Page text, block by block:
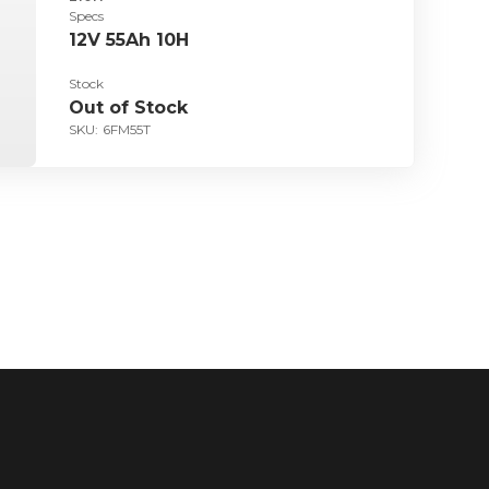
Specs
12V 55Ah 10H
Stock
Out of Stock
SKU: 6FM55T